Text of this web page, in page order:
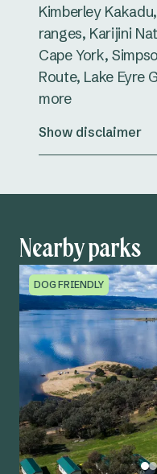
Kimberley
ranges, Karijini
Cape York,
Route, Lake Eyre
more
Show disclaimer
Nearby parks
DOG FRIENDLY